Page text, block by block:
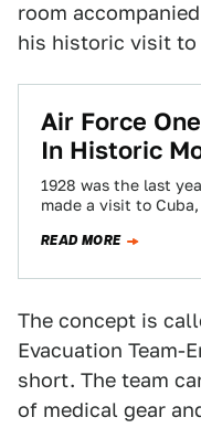
room
his historic visit to
Air Force
In Historic
1928 was the last
made a visit to
READ MORE
The concept is
Evacuation Team-
short. The team
of medical gear